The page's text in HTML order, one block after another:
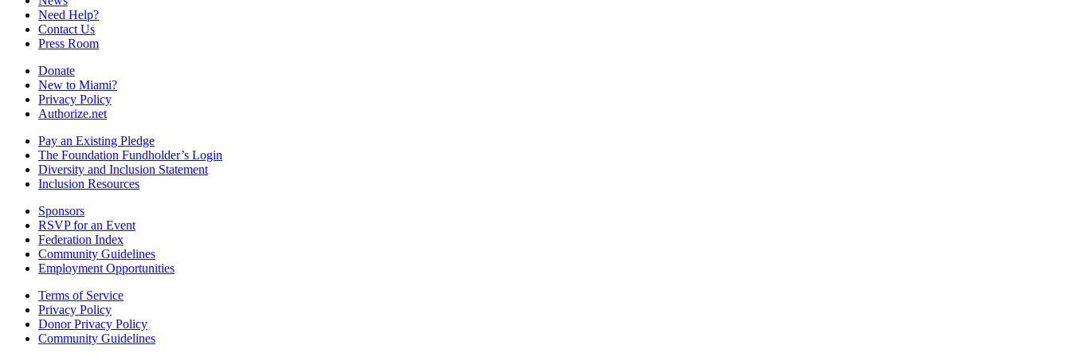
Need Help?
Contact Us
Press Room
Donate
New to Miami?
Privacy Policy
Authorize.net
Pay an Existing Pledge
The Foundation Fundholder’s Login
Diversity and Inclusion Statement
Inclusion Resources
Sponsors
RSVP for an Event
Federation Index
Community Guidelines
Employment Opportunities
Terms of Service
Privacy Policy
Donor Privacy Policy
Community Guidelines